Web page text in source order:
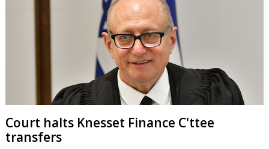
Court halts Knesset Finance C'ttee
transfers